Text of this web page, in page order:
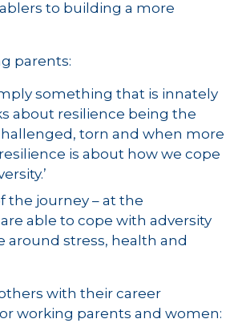
to building a more
parents:
something that is innately
about resilience being the
torn and when more
is about how we cope
the journey – at the
able to cope with adversity
stress, health and
with their career
working parents and women: